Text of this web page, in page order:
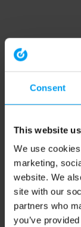
Consent
This website
We use
marketing,
website. We
site with our
partners who
you’ve